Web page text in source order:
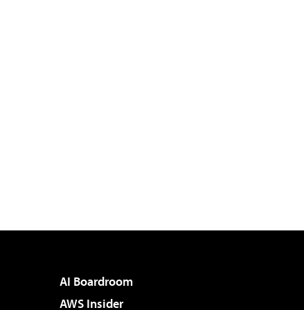
AI Boardroom
AWS Insider